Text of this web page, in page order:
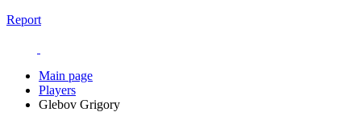
Report
Main page
Players
Glebov Grigory